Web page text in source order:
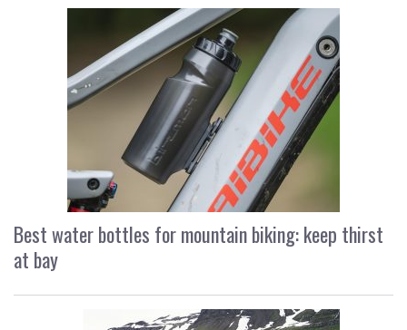
Best water bottles for mountain biking: keep thirst
at bay